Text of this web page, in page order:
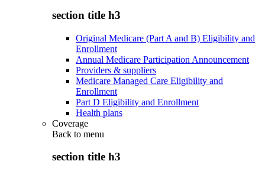
section title h3
Original Medicare (Part A and B) Eligibility and
Enrollment
Annual Medicare Participation Announcement
Providers & suppliers
Medicare Managed Care Eligibility and
Enrollment
Part D Eligibility and Enrollment
Health plans
Coverage
Back to menu
section title h3